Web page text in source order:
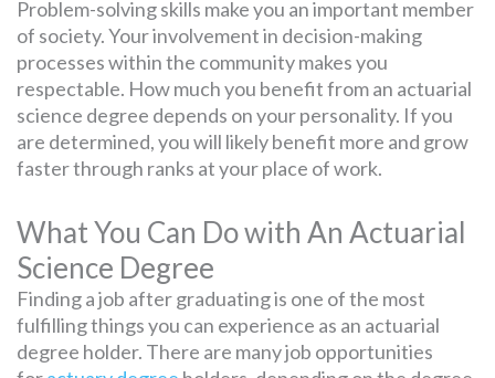
Problem-solving skills make you an important member
of society. Your involvement in decision-making
processes within the community makes you
respectable. How much you benefit from an actuarial
science degree depends on your personality. If you
are determined, you will likely benefit more and grow
faster through ranks at your place of work.
What You Can Do with An Actuarial
Science Degree
Finding a job after graduating is one of the most
fulfilling things you can experience as an actuarial
degree holder. There are many job opportunities